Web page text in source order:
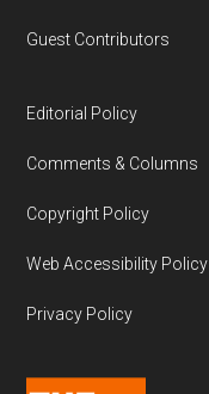
Guest Contributors
Editorial Policy
Comments & Columns
Copyright Policy
Web Accessibility Policy
Privacy Policy